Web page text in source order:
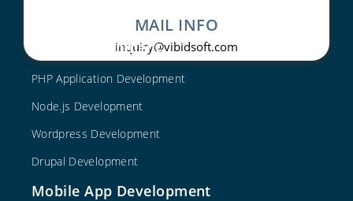
MAIL INFO
inquiry@vibidsoft.com
Web Development
PHP Application Development
Node.js Development
Wordpress Development
Drupal Development
Mobile App Development